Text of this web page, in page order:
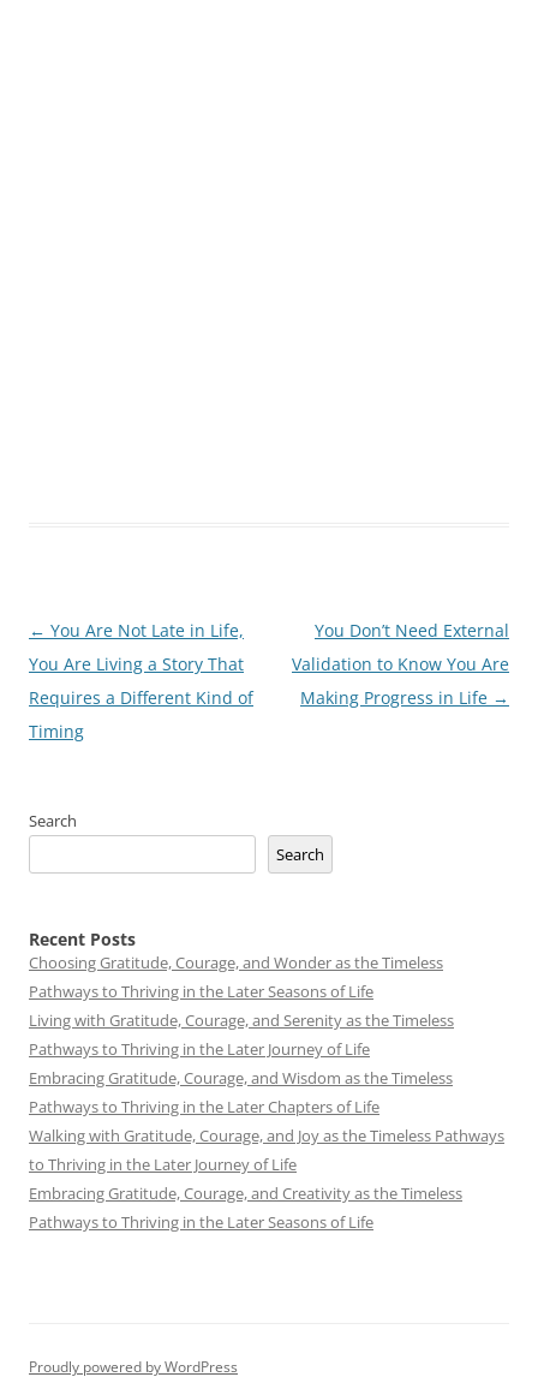
Post
navigation
← You Are Not Late in Life,
You Are Living a Story That
Requires a Different Kind of
Timing
You Don’t Need External
Validation to Know You Are
Making Progress in Life →
Search
Search
Recent Posts
Choosing Gratitude, Courage, and Wonder as the Timeless
Pathways to Thriving in the Later Seasons of Life
Living with Gratitude, Courage, and Serenity as the Timeless
Pathways to Thriving in the Later Journey of Life
Embracing Gratitude, Courage, and Wisdom as the Timeless
Pathways to Thriving in the Later Chapters of Life
Walking with Gratitude, Courage, and Joy as the Timeless Pathways
to Thriving in the Later Journey of Life
Embracing Gratitude, Courage, and Creativity as the Timeless
Pathways to Thriving in the Later Seasons of Life
Proudly powered by WordPress